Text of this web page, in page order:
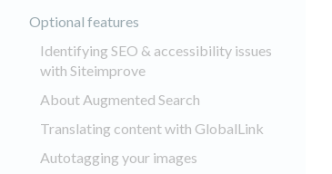
Optional features
Identifying SEO & accessibility issues
with Siteimprove
About Augmented Search
Translating content with GlobalLink
Autotagging your images